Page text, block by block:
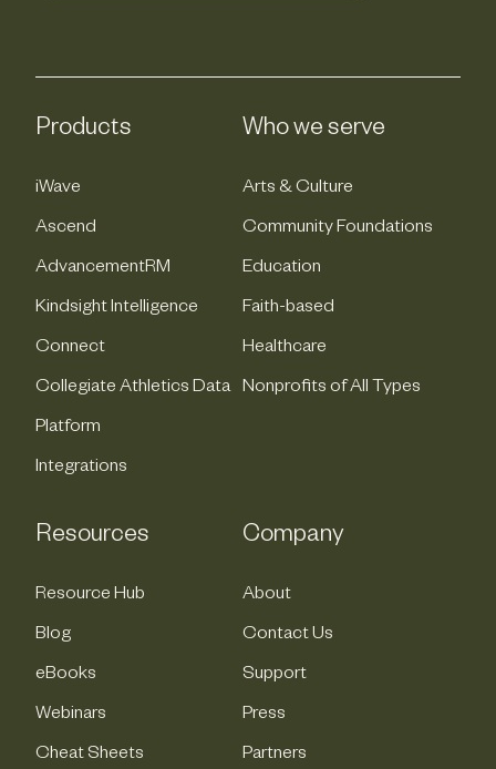
Products
iWave
Ascend
AdvancementRM
Kindsight Intelligence
Connect
Collegiate Athletics Data
Platform
Integrations
Who we serve
Arts & Culture
Community Foundations
Education
Faith-based
Healthcare
Nonprofits of All Types
Resources
Resource Hub
Blog
eBooks
Webinars
Cheat Sheets
Company
About
Contact Us
Support
Press
Partners